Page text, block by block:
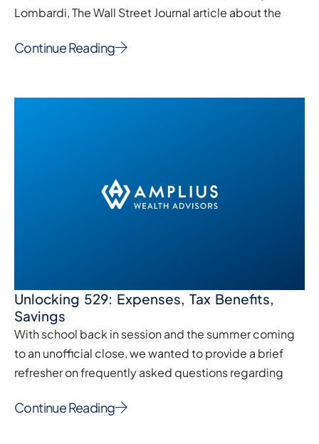
Lombardi, The Wall Street Journal article about the
Continue Reading
Unlocking 529: Expenses, Tax Benefits,
Savings
With school back in session and the summer coming
to an unofficial close, we wanted to provide a brief
refresher on frequently asked questions regarding
Continue Reading